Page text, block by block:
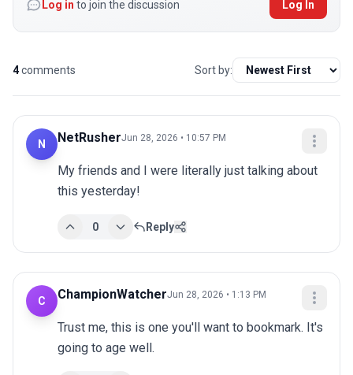
Log in to join the discussion Log In
4comments Sort by:
N NetRusherJun 28, 2026 • 10:57 PM
My friends and I were literally just talking about
this yesterday!
0 Reply
C ChampionWatcherJun 28, 2026 • 1:13 PM
Trust me, this is one you'll want to bookmark. It's
going to age well.